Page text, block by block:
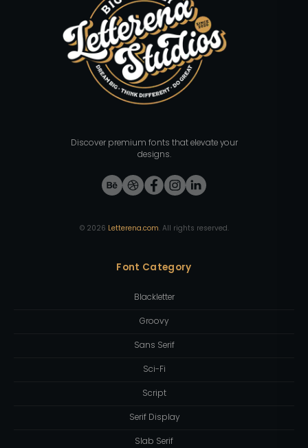
Discover premium fonts that elevate your
designs.
© 2026 Letterena.com. All rights reserved.
Font Category
Blackletter
Groovy
Sans Serif
Sci-Fi
Script
Serif Display
Slab Serif